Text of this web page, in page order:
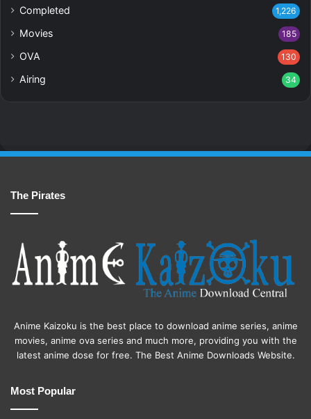
Completed 1,226
Movies 185
OVA 130
Airing 34
The Pirates
Anime Kaizoku is the best place to download anime series, anime
movies, anime ova series and much more, providing you with the
latest anime dose for free. The Best Anime Downloads Website.
Most Popular